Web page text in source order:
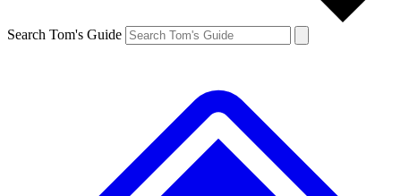
Search Tom's Guide